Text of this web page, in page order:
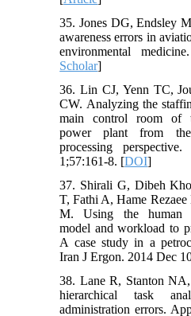
35. Jones DG, Endsley
awareness errors in
environmental
Scholar]
36. Lin CJ, Yenn TC,
CW. Analyzing the
main control room of
power plant from
processing
1;57:161-8. [DOI]
37. Shirali G, Dibeh
T, Fathi A, Hame
M. Using the human
model and workload to
A case study in a
Iran J Ergon. 2014 Dec
38. Lane R, Stanton
hierarchical task
administration errors.